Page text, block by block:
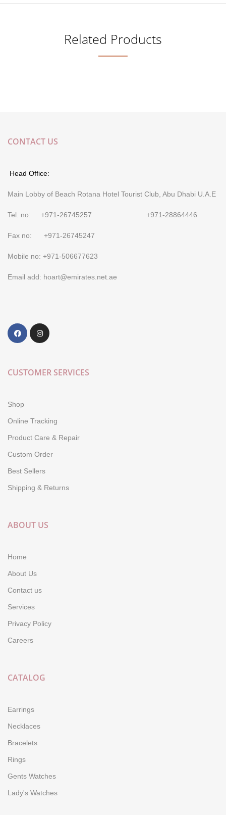
Related Products
CONTACT US
Head Office:
Main Lobby of Beach Rotana Hotel Tourist Club, Abu Dhabi U.A.E
Tel. no: +971-26745257 +971-28864446
Fax no: +971-26745247
Mobile no: +971-506677623
Email add: hoart@emirates.net.ae
CUSTOMER SERVICES
Shop
Online Tracking
Product Care & Repair
Custom Order
Best Sellers
Shipping & Returns
ABOUT US
Home
About Us
Contact us
Services
Privacy Policy
Careers
CATALOG
Earrings
Necklaces
Bracelets
Rings
Gents Watches
Lady's Watches